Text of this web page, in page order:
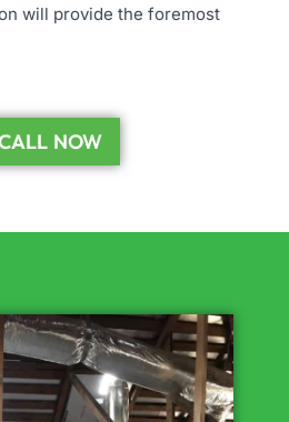
will provide the foremost
NOW